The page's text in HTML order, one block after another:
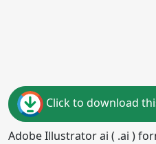
Click to download
Adobe Illustrator ai ( .ai )